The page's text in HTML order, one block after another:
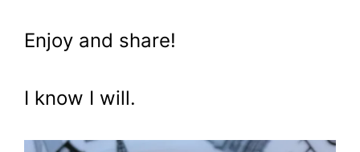
Enjoy and share!
I know I will.